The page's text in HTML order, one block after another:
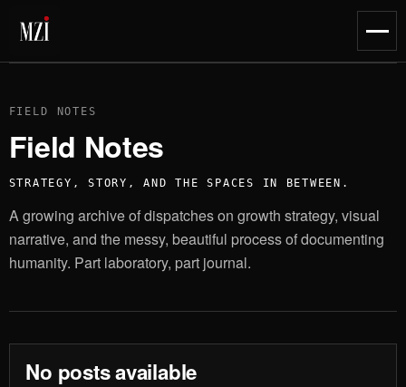
content
FIELD NOTES
Field Notes
STRATEGY, STORY, AND THE SPACES IN BETWEEN.
A growing archive of dispatches on growth strategy, visual
narrative, and the messy, beautiful process of documenting
humanity. Part laboratory, part journal.
No posts available